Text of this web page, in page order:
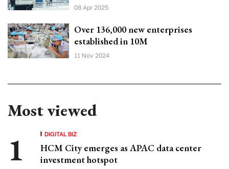
08 Apr 2025
Over 136,000 new enterprises
established in 10M
11 Nov 2024
Most viewed
DIGITAL BIZ
HCM City emerges as APAC data center
investment hotspot